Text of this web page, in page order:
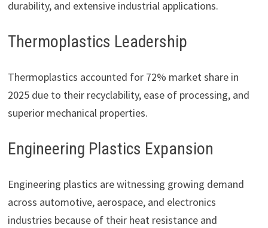
durability, and extensive industrial applications.
Thermoplastics Leadership
Thermoplastics accounted for 72% market share in
2025 due to their recyclability, ease of processing, and
superior mechanical properties.
Engineering Plastics Expansion
Engineering plastics are witnessing growing demand
across automotive, aerospace, and electronics
industries because of their heat resistance and